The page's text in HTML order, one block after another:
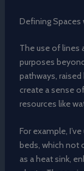
Defining Spaces
The use of lines
purposes
pathways,
create a sense
resources like
For example,
beds, which not
as a heat sink,